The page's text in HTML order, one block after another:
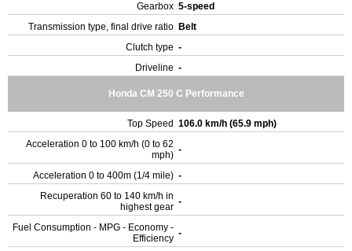
Gearbox 5-speed
Transmission type, final drive ratio Belt
Clutch type -
Driveline -
Honda CM 250 C Performance
Top Speed 106.0 km/h (65.9 mph)
Acceleration 0 to 100 km/h (0 to 62
mph) -
Acceleration 0 to 400m (1/4 mile) -
Recuperation 60 to 140 km/h in
highest gear -
Fuel Consumption - MPG - Economy -
Efficiency -